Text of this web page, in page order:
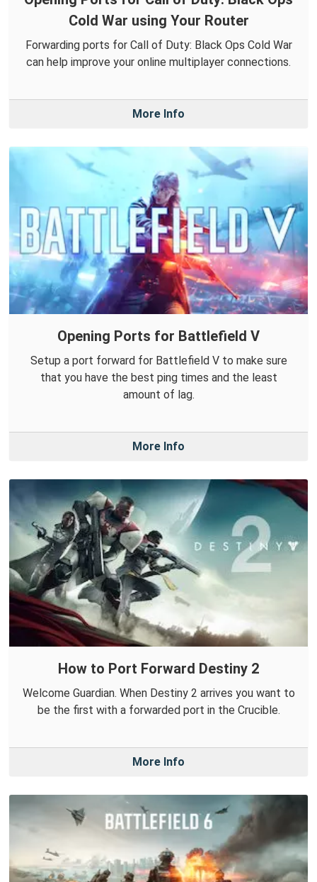
Cold War using Your Router
Forwarding ports for Call of Duty: Black Ops Cold War
can help improve your online multiplayer connections.
More Info
Opening Ports for Battlefield V
Setup a port forward for Battlefield V to make sure
that you have the best ping times and the least
amount of lag.
More Info
How to Port Forward Destiny 2
Welcome Guardian. When Destiny 2 arrives you want to
be the first with a forwarded port in the Crucible.
More Info